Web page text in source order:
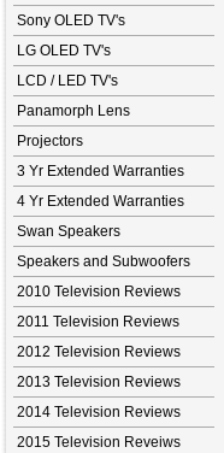
Sony OLED TV's
LG OLED TV's
LCD / LED TV's
Panamorph Lens
Projectors
3 Yr Extended Warranties
4 Yr Extended Warranties
Swan Speakers
Speakers and Subwoofers
2010 Television Reviews
2011 Television Reviews
2012 Television Reviews
2013 Television Reviews
2014 Television Reviews
2015 Television Reveiws